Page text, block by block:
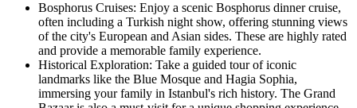
Bosphorus Cruises: Enjoy a scenic Bosphorus dinner cruise,
often including a Turkish night show, offering stunning views
of the city's European and Asian sides. These are highly rated
and provide a memorable family experience.
Historical Exploration: Take a guided tour of iconic
landmarks like the Blue Mosque and Hagia Sophia,
immersing your family in Istanbul's rich history. The Grand